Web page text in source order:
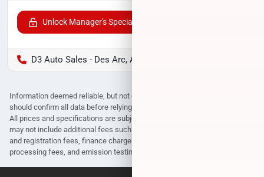
Unlock Manager's Special
D3 Auto Sales - Des Arc, AR
Information deemed reliable, but not guaranteed. Interested parties
should confirm all data before relying on it to make a purchase decision.
All prices and specifications are subject to change without notice. Prices
may not include additional fees such as government fees and taxes, title
and registration fees, finance charges, dealer document preparation fees,
processing fees, and emission testing and compliance charges.